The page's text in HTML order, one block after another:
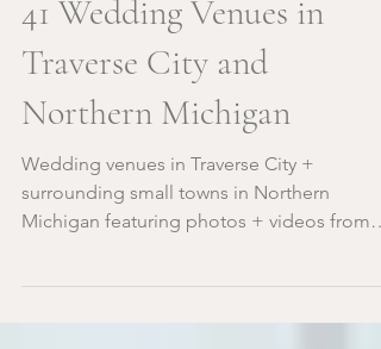
41 Wedding Venues in
Traverse City and
Northern Michigan
Wedding venues in Traverse City +
surrounding small towns in Northern
Traverse City photographers